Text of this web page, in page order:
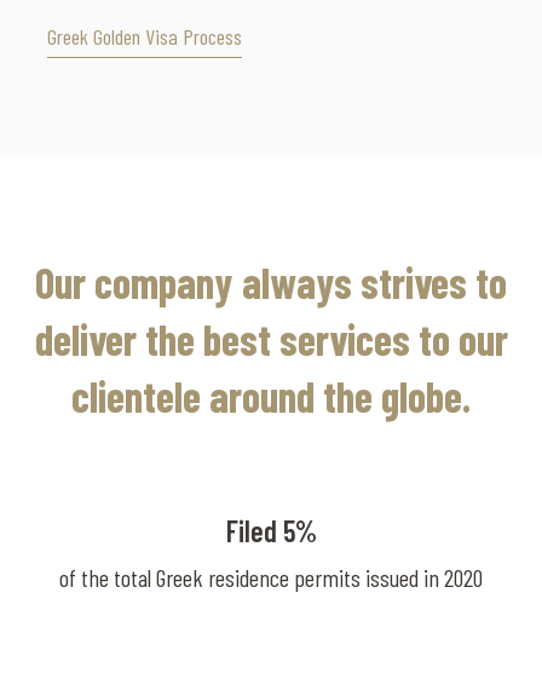
Greek Golden Visa Process
Our company always strives to
deliver the best services to our
clientele around the globe.
Filed 5%
of the total Greek residence permits issued in 2020